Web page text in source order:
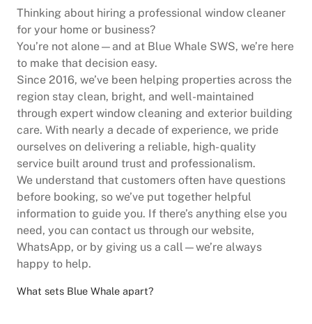
Thinking about hiring a professional window cleaner
for your home or business?
You’re not alone—and at Blue Whale SWS, we’re here
to make that decision easy.
Since 2016, we’ve been helping properties across the
region stay clean, bright, and well-maintained
through expert window cleaning and exterior building
care. With nearly a decade of experience, we pride
ourselves on delivering a reliable, high- quality
service built around trust and professionalism.
We understand that customers often have questions
before booking, so we’ve put together helpful
information to guide you. If there’s anything else you
need, you can contact us through our website,
WhatsApp, or by giving us a call—we’re always
happy to help.
What sets Blue Whale apart?